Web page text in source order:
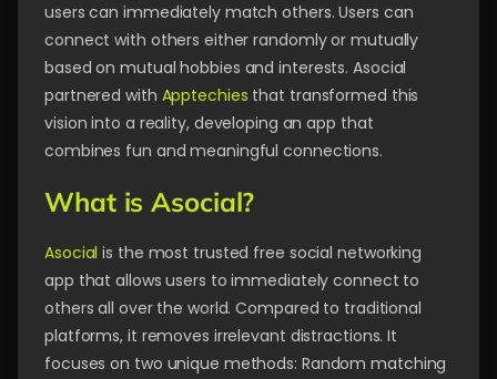
users can immediately match others. Users can
connect with others either randomly or mutually
based on mutual hobbies and interests. Asocial
partnered with Apptechies that transformed this
vision into a reality, developing an app that
combines fun and meaningful connections.
What is Asocial?
Asocialis the most trusted free social networking
app that allows users to immediately connect to
others all over the world. Compared to traditional
platforms, it removes irrelevant distractions. It
focuses on two unique methods: Random matching